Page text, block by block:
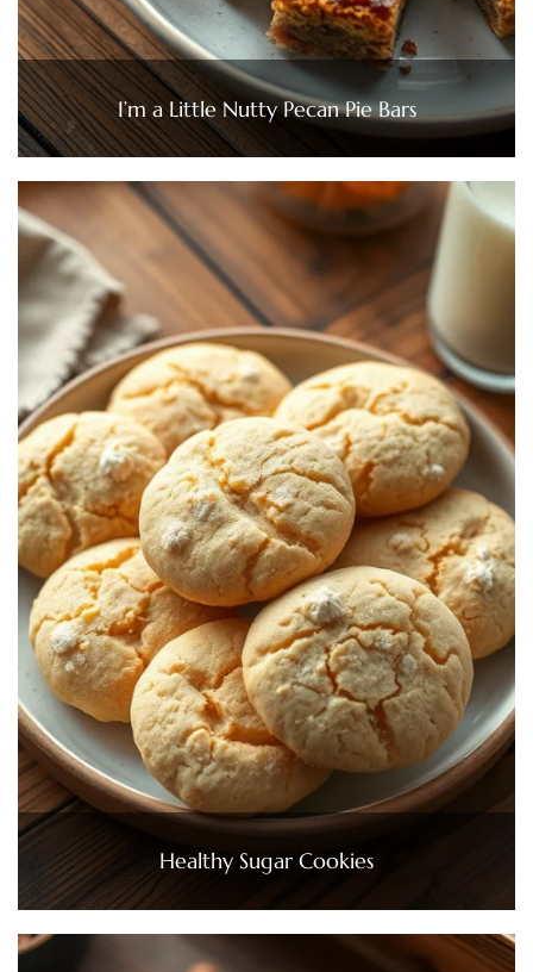
I’m a Little Nutty Pecan Pie Bars
Healthy Sugar Cookies